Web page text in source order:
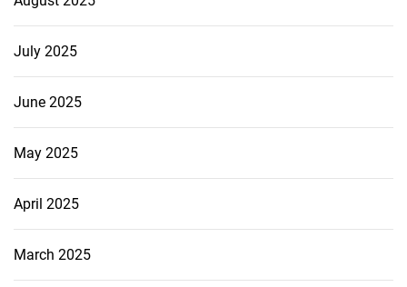
July 2025
June 2025
May 2025
April 2025
March 2025